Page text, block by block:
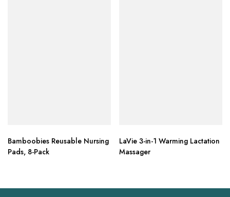
Bamboobies Reusable Nursing
Pads, 8-Pack
LaVie 3-in-1 Warming Lactation
Massager